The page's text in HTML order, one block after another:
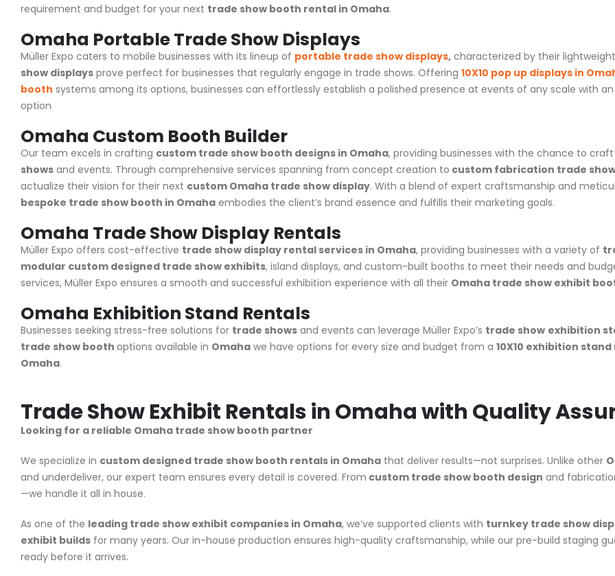
requirement and budget for your next trade show booth rental in Omaha.
Omaha Portable Trade Show Displays
Müller Expo caters to mobile businesses with its lineup of portable trade show displays, characterized by their
show displays prove perfect for businesses that regularly engage in trade shows. Offering 10X10 pop up displays in
booth systems among its options, businesses can effortlessly establish a polished presence at events of any scale with
option
Omaha Custom Booth Builder
Our team excels in crafting custom trade show booth designs in Omaha, providing businesses with the chance to
shows and events. Through comprehensive services spanning from concept creation to custom fabrication trade
actualize their vision for their next custom Omaha trade show display. With a blend of expert craftsmanship and
bespoke trade show booth in Omaha embodies the client’s brand essence and fulfills their marketing goals.
Omaha Trade Show Display Rentals
Müller Expo offers cost-effective trade show display rental services in Omaha, providing businesses with a variety of
modular custom designed trade show exhibits, island displays, and custom-built booths to meet their needs and
services, Müller Expo ensures a smooth and successful exhibition experience with all their Omaha trade show exhibit
Omaha Exhibition Stand Rentals
Businesses seeking stress-free solutions for trade shows and events can leverage Müller Expo’s trade show exhibition
trade show booth options available in Omaha we have options for every size and budget from a 10X10 exhibition
Omaha.
Trade Show Exhibit Rentals in Omaha with Quality
Looking for a reliable Omaha trade show booth partner
We specialize in custom designed trade show booth rentals in Omaha that deliver results—not surprises. Unlike other
and underdeliver, our expert team ensures every detail is covered. From custom trade show booth design and
—we handle it all in house.
As one of the leading trade show exhibit companies in Omaha, we’ve supported clients with turnkey trade show
exhibit builds for many years. Our in-house production ensures high-quality craftsmanship, while our pre-build staging
ready before it arrives.